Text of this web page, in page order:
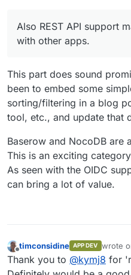
Also REST API support
with other apps.
This part does sound
been to embed some
sorting/filtering in a blog
tool, etc., and update that
Baserow and NocoDB are
This is an exciting
As seen with the OIDC
can bring a lot of value.
Offline
timconsidine APP DEV wrote
last
Thank you to @kymj8 for